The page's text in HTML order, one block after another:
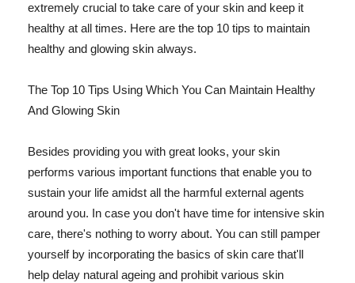
extremely crucial to take care of your skin and keep it
healthy at all times. Here are the top 10 tips to maintain
healthy and glowing skin always.
The Top 10 Tips Using Which You Can Maintain Healthy
And Glowing Skin
Besides providing you with great looks, your skin
performs various important functions that enable you to
sustain your life amidst all the harmful external agents
around you. In case you don't have time for intensive skin
care, there's nothing to worry about. You can still pamper
yourself by incorporating the basics of skin care that'll
help delay natural ageing and prohibit various skin